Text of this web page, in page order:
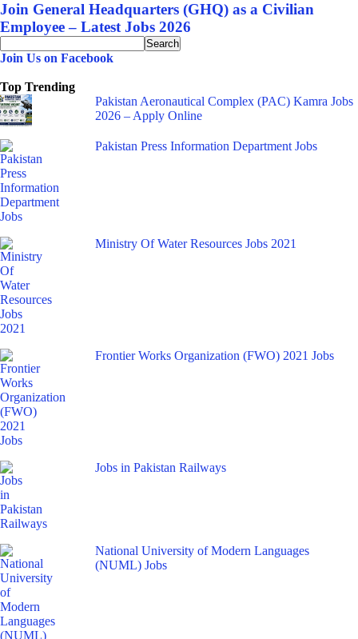
Join General Headquarters (GHQ) as a Civilian
Employee – Latest Jobs 2026
Join Us on Facebook
Top Trending
Pakistan Aeronautical Complex (PAC) Kamra Jobs
2026 – Apply Online
Pakistan Press Information Department Jobs
Ministry Of Water Resources Jobs 2021
Frontier Works Organization (FWO) 2021 Jobs
Jobs in Pakistan Railways
National University of Modern Languages
(NUML) Jobs